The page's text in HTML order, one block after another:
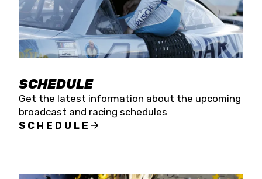
SCHEDULE
Get the latest information about the upcoming
broadcast and racing schedules
SCHEDULE